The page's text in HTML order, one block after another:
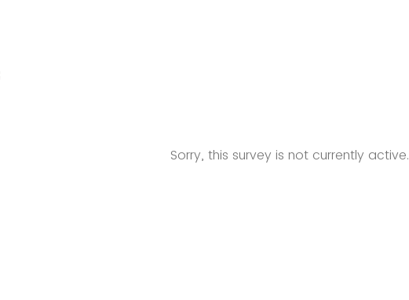
Sorry, this survey is not currently active.